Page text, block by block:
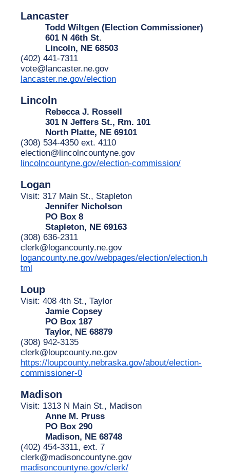
Lancaster
Todd Wiltgen (Election Commissioner)
601 N 46th St.
Lincoln, NE 68503
(402) 441-7311
vote@lancaster.ne.gov
lancaster.ne.gov/election
Lincoln
Rebecca J. Rossell
301 N Jeffers St., Rm. 101
North Platte, NE 69101
(308) 534-4350 ext. 4110
election@lincolncountyne.gov
lincolncountyne.gov/election-commission/
Logan
Visit: 317 Main St., Stapleton
Jennifer Nicholson
PO Box 8
Stapleton, NE 69163
(308) 636-2311
clerk@logancounty.ne.gov
logancounty.ne.gov/webpages/election/election.h
tml
Loup
Visit: 408 4th St., Taylor
Jamie Copsey
PO Box 187
Taylor, NE 68879
(308) 942-3135
clerk@loupcounty.ne.gov
https://loupcounty.nebraska.gov/about/election-
commissioner-0
Madison
Visit: 1313 N Main St., Madison
Anne M. Pruss
PO Box 290
Madison, NE 68748
(402) 454-3311, ext. 7
clerk@madisoncountyne.gov
madisoncountyne.gov/clerk/